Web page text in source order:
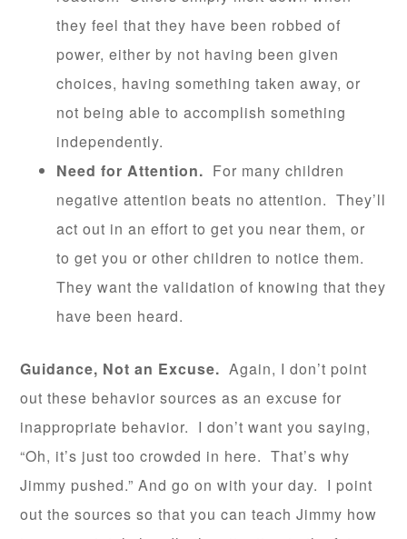
they feel that they have been robbed of
power, either by not having been given
choices, having something taken away, or
not being able to accomplish something
independently.
Need for Attention. For many children
negative attention beats no attention. They’ll
act out in an effort to get you near them, or
to get you or other children to notice them.
They want the validation of knowing that they
have been heard.
Guidance, Not an Excuse.Again, I don’t point
out these behavior sources as an excuse for
inappropriate behavior. I don’t want you saying,
“Oh, it’s just too crowded in here. That’s why
Jimmy pushed.” And go on with your day. I point
out the sources so that you can teach Jimmy how